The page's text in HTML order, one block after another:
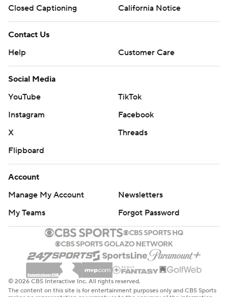
Closed Captioning
California Notice
Contact Us
Help
Customer Care
Social Media
YouTube
TikTok
Instagram
Facebook
X
Threads
Flipboard
Account
Manage My Account
Newsletters
My Teams
Forgot Password
© 2026 CBS Interactive Inc. All rights reserved.
The content on this site is for entertainment purposes only and CBS Sports